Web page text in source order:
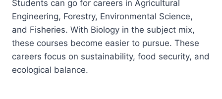
Students can go for careers in Agricultural
Engineering, Forestry, Environmental Science,
and Fisheries. With Biology in the subject mix,
these courses become easier to pursue. These
careers focus on sustainability, food security, and
ecological balance.